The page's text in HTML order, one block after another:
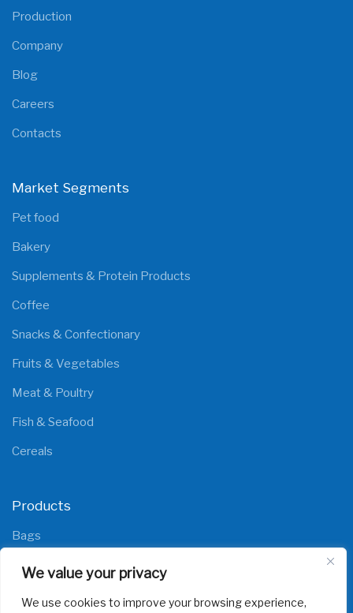
We value your privacy
We use cookies to improve your browsing experience,
Production
Company
Blog
Careers
Contacts
Market Segments
Pet food
Bakery
Supplements & Protein Products
Coffee
Snacks & Confectionary
Fruits & Vegetables
Meat & Poultry
Fish & Seafood
Cereals
Products
Bags
Films